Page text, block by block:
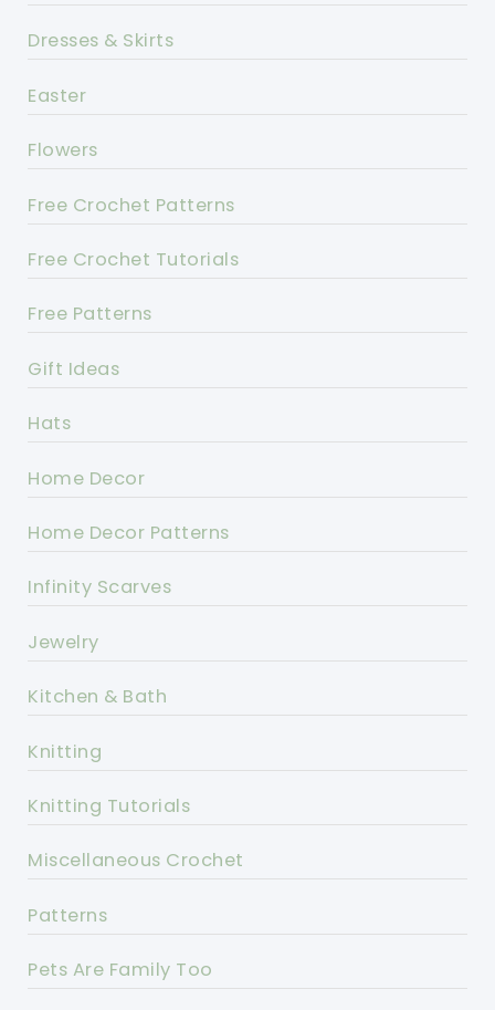
Dresses & Skirts
Easter
Flowers
Free Crochet Patterns
Free Crochet Tutorials
Free Patterns
Gift Ideas
Hats
Home Decor
Home Decor Patterns
Infinity Scarves
Jewelry
Kitchen & Bath
Knitting
Knitting Tutorials
Miscellaneous Crochet
Patterns
Pets Are Family Too